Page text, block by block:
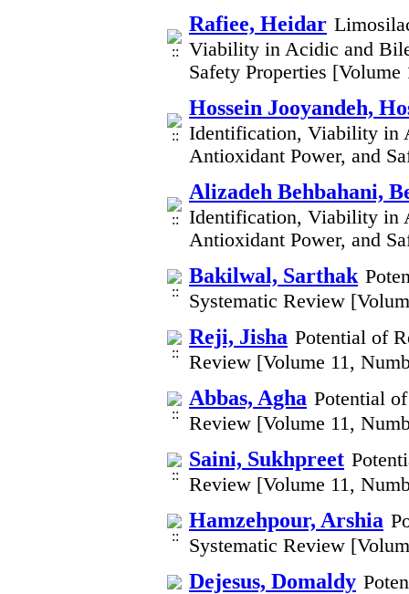
Rafiee, Heidar
Viability in Acidic and
Safety Properties
Hossein Jooyandeh,
Identification, Viability in
Antioxidant Power, and
Alizadeh Behbahani,
Identification, Viability in
Antioxidant Power, and
Bakilwal, Sarthak
Systematic Review
Reji, Jisha Potential of
Review [Volume 11,
Abbas, Agha Potential
Review [Volume 11,
Saini, Sukhpreet
Review [Volume 11,
Hamzehpour, Arshia
Systematic Review
Dejesus, Domaldy